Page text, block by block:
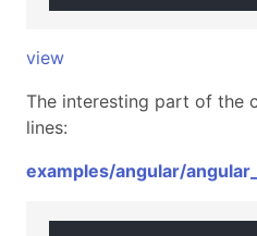
view
The interesting part of the
lines:
examples/angular/